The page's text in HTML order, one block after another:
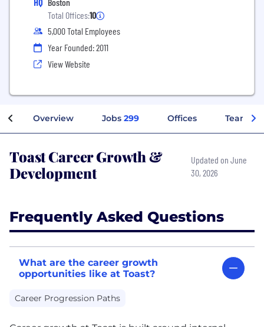
Total Offices:10
5,000 Total Employees
Year Founded: 2011
View Website
Overview Jobs 299 Offices Teams
Toast Career Growth &
Development
Updated on June
30, 2026
Frequently Asked Questions
What are the career growth
opportunities like at Toast?
Career Progression Paths